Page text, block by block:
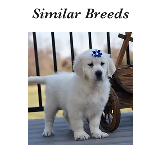
Similar Breeds